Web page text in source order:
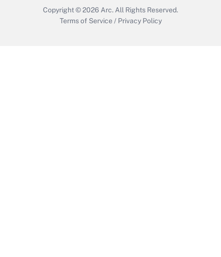
Copyright © 2026 Arc. All Rights Reserved.
Terms of Service / Privacy Policy